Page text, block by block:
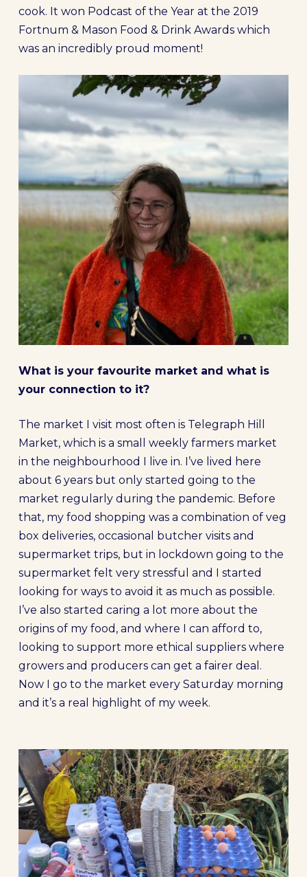
cook. It won Podcast of the Year at the 2019
Fortnum & Mason Food & Drink Awards which
was an incredibly proud moment!
What is your favourite market and what is
your connection to it?
The market I visit most often is Telegraph Hill
Market, which is a small weekly farmers market
in the neighbourhood I live in. I’ve lived here
about 6 years but only started going to the
market regularly during the pandemic. Before
that, my food shopping was a combination of veg
box deliveries, occasional butcher visits and
supermarket trips, but in lockdown going to the
supermarket felt very stressful and I started
looking for ways to avoid it as much as possible.
I’ve also started caring a lot more about the
origins of my food, and where I can afford to,
looking to support more ethical suppliers where
growers and producers can get a fairer deal.
Now I go to the market every Saturday morning
and it’s a real highlight of my week.